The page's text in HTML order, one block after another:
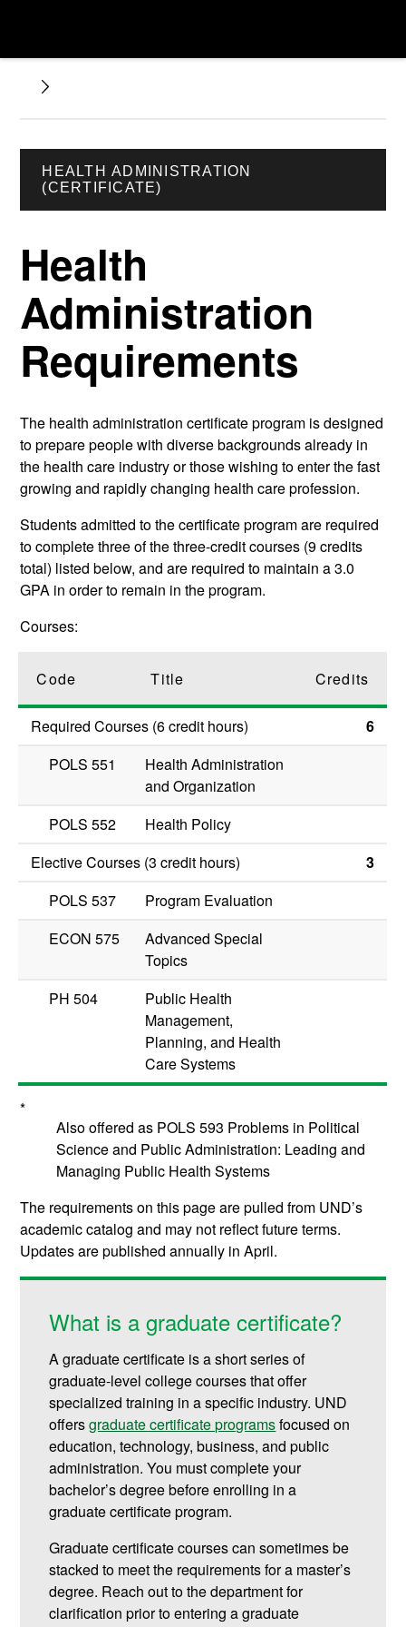
HEALTH ADMINISTRATION
(CERTIFICATE)
Health
Administration
Requirements
The health administration certificate program is designed
to prepare people with diverse backgrounds already in
the health care industry or those wishing to enter the fast
growing and rapidly changing health care profession.
Students admitted to the certificate program are required
to complete three of the three-credit courses (9 credits
total) listed below, and are required to maintain a 3.0
GPA in order to remain in the program.
Courses:
Code Title Credits
Required Courses (6 credit hours)
6
POLS 551
Health Administration
and Organization
POLS 552
Health Policy
Elective Courses (3 credit hours)
3
POLS 537
Program Evaluation
ECON 575
Advanced Special
Topics
PH 504
Public Health
Management,
Planning, and Health
Care Systems
*
Also offered as POLS 593 Problems in Political
Science and Public Administration: Leading and
Managing Public Health Systems
The requirements on this page are pulled from UND’s
academic catalog and may not reflect future terms.
Updates are published annually in April.
What is a graduate certificate?
A graduate certificate is a short series of
graduate-level college courses that offer
specialized training in a specific industry. UND
offersgraduate certificate programsfocused on
education, technology, business, and public
administration.You must complete your
bachelor’s degree before enrolling in a
graduate certificate program.
Graduate certificate courses can sometimes be
stacked to meet the requirements for a master’s
degree. Reach out to the department for
clarification prior to entering a graduate